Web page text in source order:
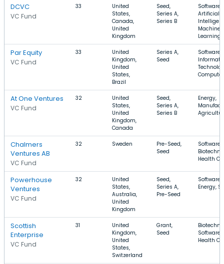
DCVC
VC Fund
33
United
States,
Canada,
United
Kingdom
Seed,
Series A,
Series B
Software,
Artificial
Machine
Learning
Par Equity
VC Fund
33
United
Kingdom,
United
States,
Brazil
Series A,
Seed
Software,
Computer
At One Ventures
VC Fund
32
United
States,
United
Kingdom,
Canada
Seed,
Series A,
Series B
Energy,
Chalmers
Ventures AB
VC Fund
32 Sweden
Pre-Seed,
Seed
Software,
Health
Powerhouse
Ventures
VC Fund
32
United
States,
Australia,
United
Kingdom
Seed,
Series A,
Pre-Seed
Software,
Energy,
Scottish
Enterprise
VC Fund
31
United
Kingdom,
United
States,
Switzerland
Grant,
Seed
Software,
Health